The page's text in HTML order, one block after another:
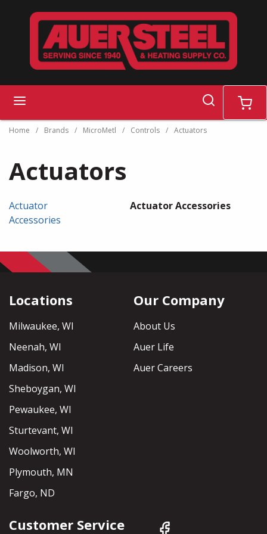
Skip to main content
search cart
Home / Brands / MicroMetl / Controls / Actuators
Actuators
Actuator
Accessories
Actuator Accessories
Locations
Milwaukee, WI
Neenah, WI
Madison, WI
Sheboygan, WI
Pewaukee, WI
Sturtevant, WI
Woolworth, WI
Plymouth, MN
Fargo, ND
Our Company
About Us
Auer Life
Auer Careers
Customer Service